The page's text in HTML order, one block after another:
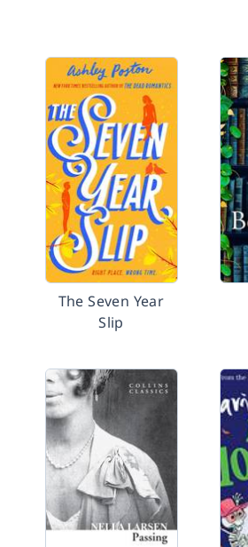
The Seven Year
Slip